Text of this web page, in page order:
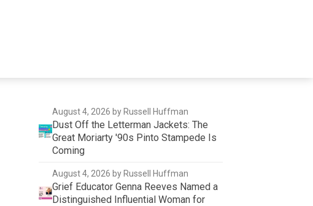
August 4, 2026 by Russell Huffman
Dust Off the Letterman Jackets: The
Great Moriarty '90s Pinto Stampede Is
Coming
August 4, 2026 by Russell Huffman
Grief Educator Genna Reeves Named a
Distinguished Influential Woman for